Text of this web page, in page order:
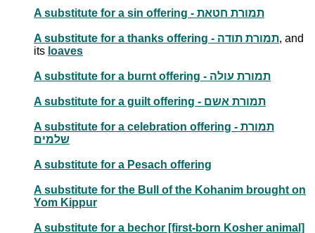
A substitute for a sin offering - תמורת חטאת
A substitute for a thanks offering - תמורת תודה, and
its loaves
A substitute for a burnt offering - תמורת עולה
A substitute for a guilt offering - תמורת אשם
A substitute for a celebration offering - תמורת
שלמים
A substitute for a Pesach offering
A substitute for the Bull of the Kohanim brought on
Yom Kippur
A substitute for a bechor [first-born Kosher animal]